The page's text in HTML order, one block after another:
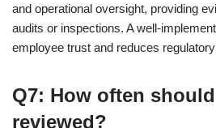
and operational oversight, providing
audits or inspections. A well-
employee trust and reduces
Q7: How often
reviewed?